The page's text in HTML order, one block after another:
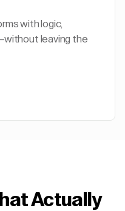
with logic,
leaving the
Actually